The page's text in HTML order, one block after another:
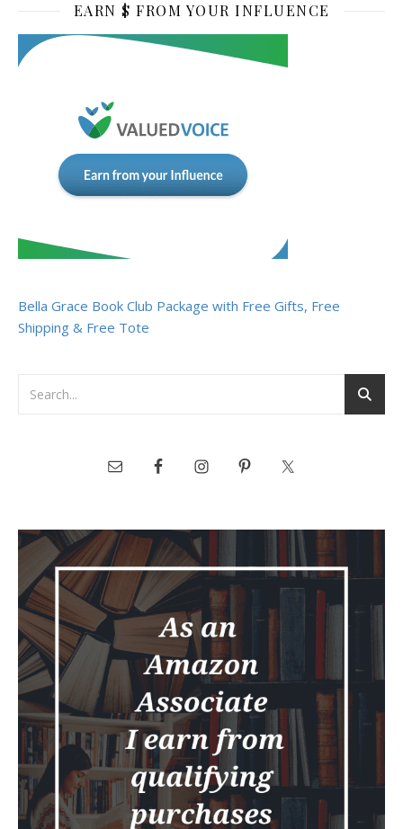
EARN $ FROM YOUR INFLUENCE
Bella Grace Book Club Package with Free Gifts, Free
Shipping & Free Tote